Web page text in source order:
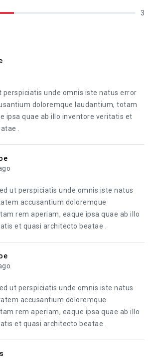
3
perspiciatis unde omnis iste natus error
doloremque laudantium, totam
ipsa quae ab illo inventore veritatis et
.
ut perspiciatis unde omnis iste natus
accusantium doloremque
rem aperiam, eaque ipsa quae ab illo
et quasi architecto beatae .
ut perspiciatis unde omnis iste natus
accusantium doloremque
rem aperiam, eaque ipsa quae ab illo
et quasi architecto beatae .